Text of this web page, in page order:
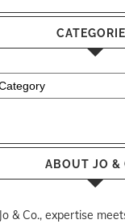
ABOUT JO &
& Co., expertise